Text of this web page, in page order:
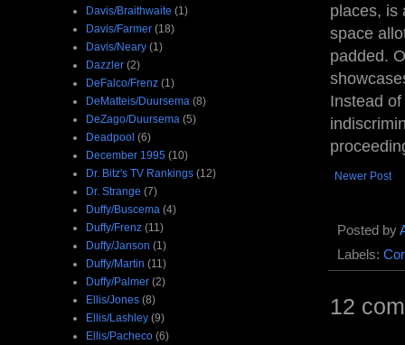
places, is
space
padded.
Instead
Newer Post
Posted by
Labels:
12
Davis/Braithwaite (1)
Davis/Farmer (18)
Davis/Neary (1)
Dazzler (2)
DeFalco/Frenz (1)
DeMatteis/Duursema (8)
DeZago/Duursema (5)
Deadpool (6)
December 1995 (10)
Dr. Bitz's TV Rankings (12)
Dr. Strange (7)
Duffy/Buscema (4)
Duffy/Frenz (11)
Duffy/Janson (1)
Duffy/Martin (11)
Duffy/Palmer (2)
Ellis/Jones (8)
Ellis/Lashley (9)
Ellis/Pacheco (6)